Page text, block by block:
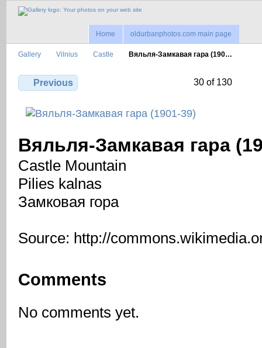
Home oldurbanphotos.com main page
Gallery Vilnius Castle Вяльля-Замкавая гара (190…
Previous 30 of 130
Вяльля-Замкавая гара
Castle Mountain
Pilies kalnas
Замковая гора
Source: http://
Comments
No comments yet.